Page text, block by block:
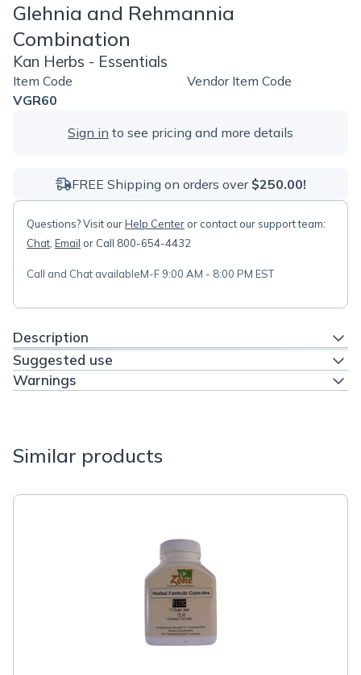
Glehnia and Rehmannia
Combination
Kan Herbs - Essentials
Item Code
VGR60
Vendor Item Code
Sign in to see pricing and more details
FREE Shipping on orders over $250.00!
Questions? Visit ourHelp Center or contact our support team:
Chat Email or Call 800-654-4432
Call and Chat availableM-F 9:00 AM - 8:00 PM EST
Description
Suggested use
Warnings
Similar products